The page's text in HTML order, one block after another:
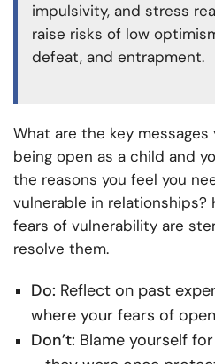
impulsivity, and stress
raise risks of low
defeat, and entrapment.
What are the key
being open as a child and
the reasons you feel you
vulnerable in relationships?
fears of vulnerability are
resolve them.
Do: Reflect on past
where your fears of
Don’t: Blame yourself